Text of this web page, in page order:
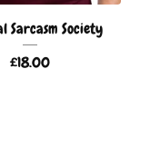
Sarcasm Society
£18.00